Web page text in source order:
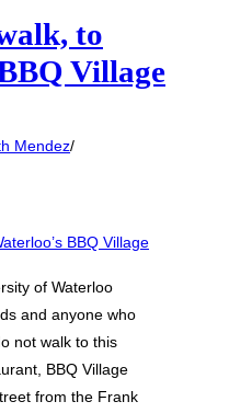
to
Village
Mendez/
of Waterloo
and anyone who
not walk to this
BBQ Village
from the Frank